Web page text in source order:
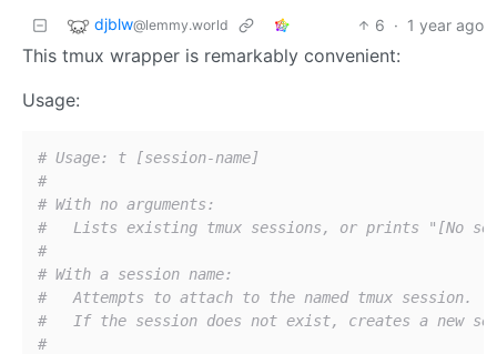
djblw@lemmy.world 6 · 1 year ago
This tmux wrapper is remarkably convenient:
Usage:
# Usage: t [session-name]
#
# With no arguments:
#   Lists existing tmux sessions, or prints "[No
#
# With a session name:
#   Attempts to attach to the named tmux session.
#   If the session does not exist, creates a new
#